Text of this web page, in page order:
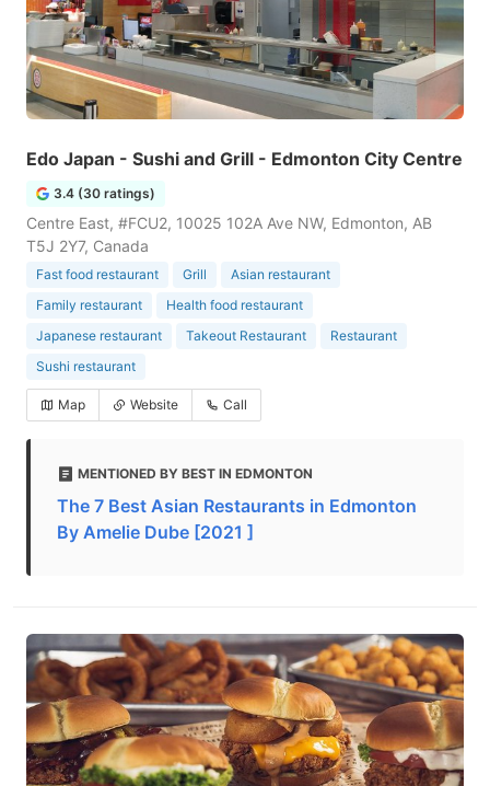
Edo Japan - Sushi and Grill - Edmonton City Centre
3.4 (30 ratings)
Centre East, #FCU2, 10025 102A Ave NW, Edmonton, AB
T5J 2Y7, Canada
Fast food restaurant Grill
Asian restaurant
Family restaurant
Health food restaurant
Japanese restaurant
Takeout Restaurant
Restaurant
Sushi restaurant
Map Website Call
MENTIONED BY BEST IN EDMONTON
The 7 Best Asian Restaurants in Edmonton
By Amelie Dube [2021 ]